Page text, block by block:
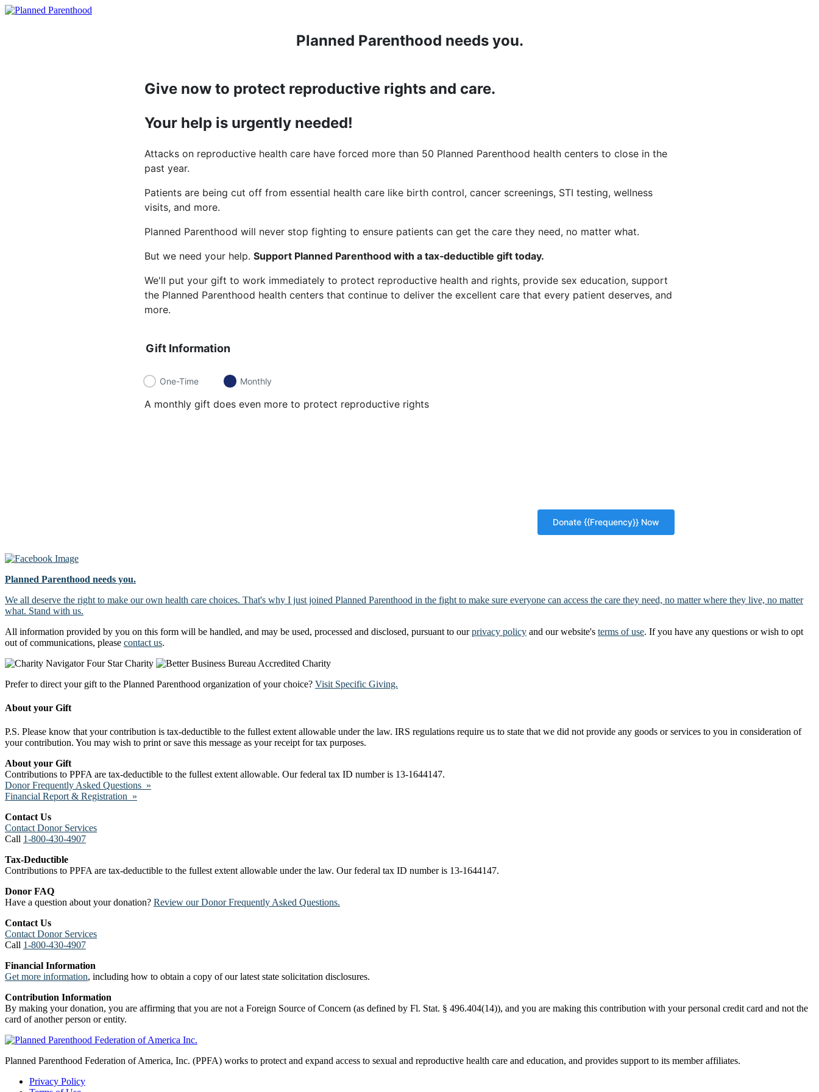
Planned Parenthood needs you.
Give now to protect reproductive rights and care.
Your help is urgently needed!
Attacks on reproductive health care have forced more than 50 Planned Parenthood health centers to close in the
past year.
Patients are being cut off from essential health care like birth control, cancer screenings, STI testing, wellness
visits, and more.
Planned Parenthood will never stop fighting to ensure patients can get the care they need, no matter what.
But we need your help. Support Planned Parenthood with a tax‑deductible gift today.
We'll put your gift to work immediately to protect reproductive health and rights, provide sex education, support
the Planned Parenthood health centers that continue to deliver the excellent care that every patient deserves, and
more.
Gift Information
One-Time Monthly
A monthly gift does even more to protect reproductive rights
Planned Parenthood needs you.
We all deserve the right to make our own health care choices. That's why I just joined Planned Parenthood in the fight to make sure everyone can access the care they need, no matter where they live, no matter
what. Stand with us.
All information provided by you on this form will be handled, and may be used, processed and disclosed, pursuant to ourprivacy policy and our website's terms of use. If you have any questions or wish to opt
out of communications, please contact us.
Prefer to direct your gift to the Planned Parenthood organization of your choice? Visit Specific Giving.
About your Gift
P.S. Please know that your contribution is tax-deductible to the fullest extent allowable under the law. IRS regulations require us to state that we did not provide any goods or services to you in consideration of
your contribution. You may wish to print or save this message as your receipt for tax purposes.
About your Gift
Contributions to PPFA are tax-deductible to the fullest extent allowable. Our federal tax ID number is 13-1644147.
Donor Frequently Asked Questions »
Financial Report & Registration »
Contact Us
Contact Donor Services
Call 1-800-430-4907
Tax-Deductible
Contributions to PPFA are tax-deductible to the fullest extent allowable under the law. Our federal tax ID number is 13-1644147.
Donor FAQ
Have a question about your donation? Review our Donor Frequently Asked Questions.
Contact Us
Contact Donor Services
Call 1-800-430-4907
Financial Information
Get more information, including how to obtain a copy of our latest state solicitation disclosures.
Contribution Information
By making your donation, you are affirming that you are not a Foreign Source of Concern (as defined by Fl. Stat. § 496.404(14)), and you are making this contribution with your personal credit card and not the
card of another person or entity.
Planned Parenthood Federation of America, Inc. (PPFA) works to protect and expand access to sexual and reproductive health care and education, and provides support to its member affiliates.
Privacy Policy